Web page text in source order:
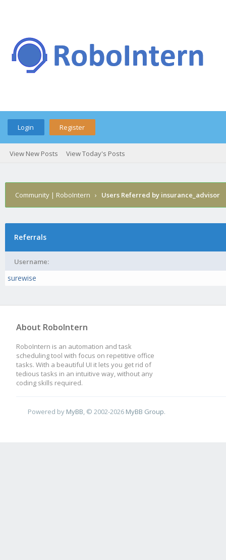
Login Register
View New Posts View Today's Posts
Community | RoboIntern › Users Referred by insurance_advisor
Referrals
Username:
surewise
About RoboIntern
RoboIntern is an automation and task
scheduling tool with focus on repetitive office
tasks. With a beautiful UI it lets you get rid of
tedious tasks in an intuitive way, without any
coding skills required.
Powered by MyBB , © 2002-2026 MyBB Group.